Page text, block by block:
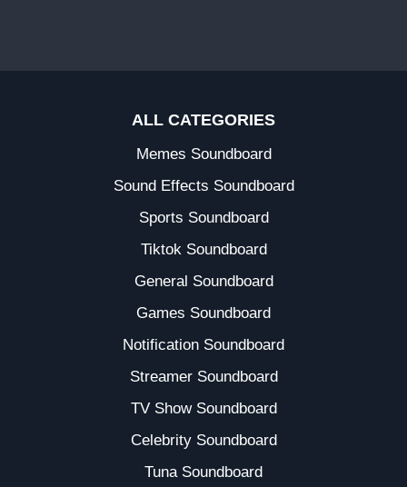
ALL CATEGORIES
Memes Soundboard
Sound Effects Soundboard
Sports Soundboard
Tiktok Soundboard
General Soundboard
Games Soundboard
Notification Soundboard
Streamer Soundboard
TV Show Soundboard
Celebrity Soundboard
Tuna Soundboard